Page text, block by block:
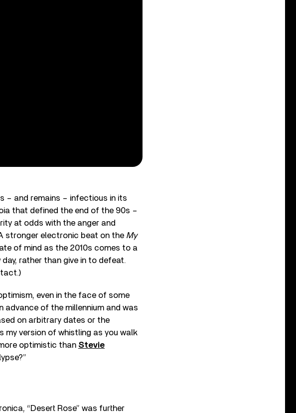
– and remains – infectious in its
that defined the end of the 90s –
at odds with the anger and
stronger electronic beat on the My
of mind as the 2010s comes to a
rather than give in to defeat.
even in the face of some
advance of the millennium and was
on arbitrary dates or the
my version of whistling as you walk
optimistic than Stevie
“Desert Rose” was further